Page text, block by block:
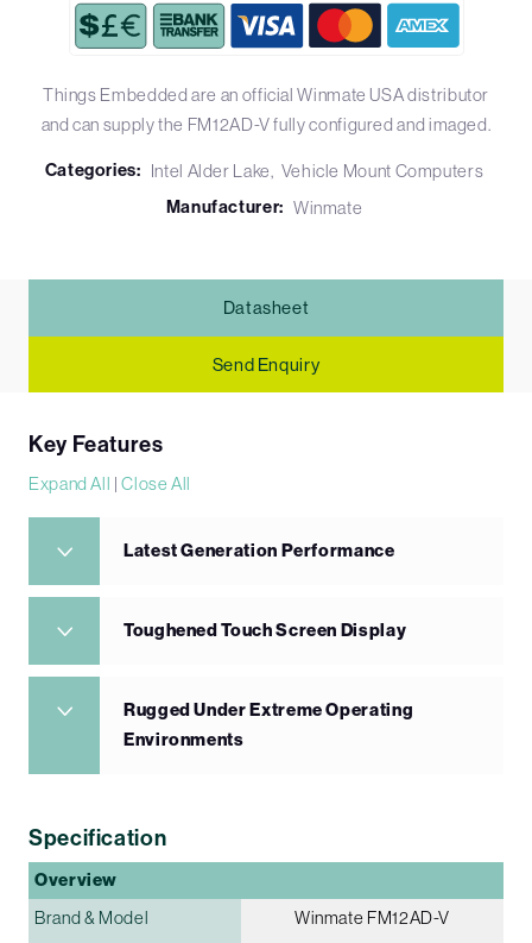
Things Embedded are an official Winmate USA distributor
and can supply the FM12AD-V fully configured and imaged.
Categories: Intel Alder Lake Vehicle Mount Computers
Manufacturer: Winmate
Datasheet
Send Enquiry
Key Features
Expand All |Close All
Latest Generation Performance
Toughened Touch Screen Display
Rugged Under Extreme Operating
Environments
Specification
Overview
Brand & Model
Winmate FM12AD-V